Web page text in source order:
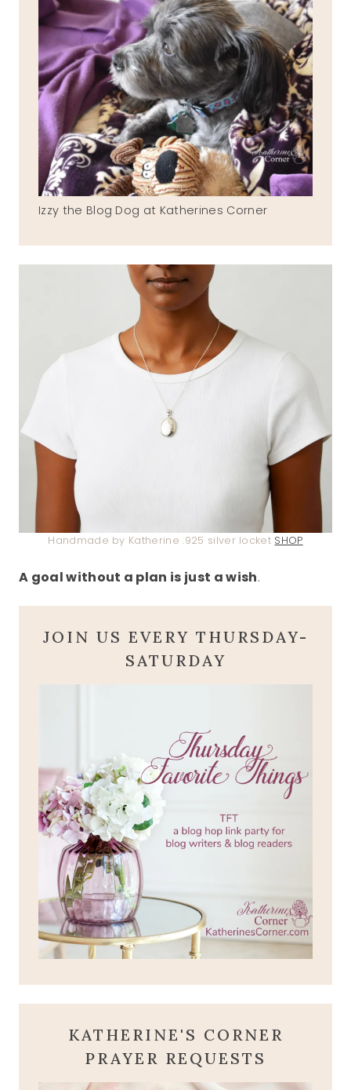
Izzy the Blog Dog at Katherines Corner
Handmade by Katherine .925 silver locket SHOP
A goal without a plan is just a wish.
JOIN US EVERY THURSDAY-
SATURDAY
KATHERINE'S CORNER
PRAYER REQUESTS